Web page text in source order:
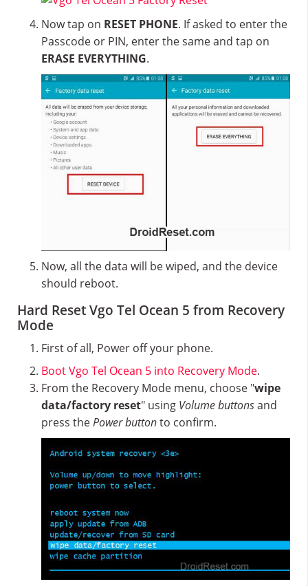
Now tap on RESET PHONE. If asked to enter the
Passcode or PIN, enter the same and tap on
ERASE EVERYTHING.
Now, all the data will be wiped, and the device
should reboot.
Hard Reset Vgo Tel Ocean 5 from Recovery
Mode
First of all, Power off your phone.
Boot Vgo Tel Ocean 5 into Recovery Mode.
From the Recovery Mode menu, choose "wipe
data/factory reset" using Volume buttonsand
press thePower buttonto confirm.